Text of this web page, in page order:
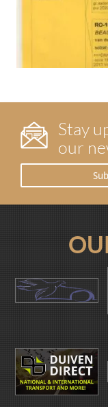
Stay
our